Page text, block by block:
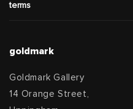
terms
goldmark
Goldmark Gallery
14 Orange Street,